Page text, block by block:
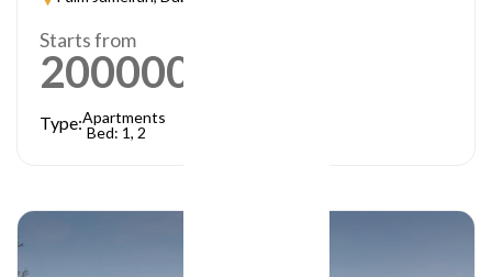
Starts from
2000000
Type:Apartments
Bed: 1, 2